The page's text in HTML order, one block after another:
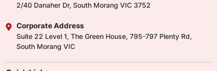
2/40 Danaher Dr, South Morang VIC 3752
Corporate Address
Suite 22 Level 1, The Green House, 795-797 Plenty Rd,
South Morang VIC